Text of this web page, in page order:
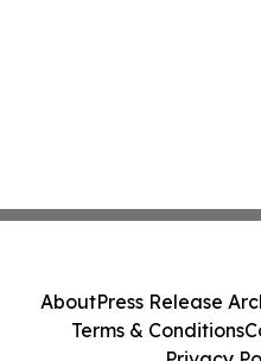
AboutPress Release
Terms & Conditions